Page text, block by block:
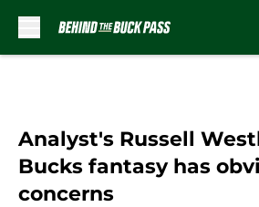
Analyst's Russell
Bucks fantasy has
concerns